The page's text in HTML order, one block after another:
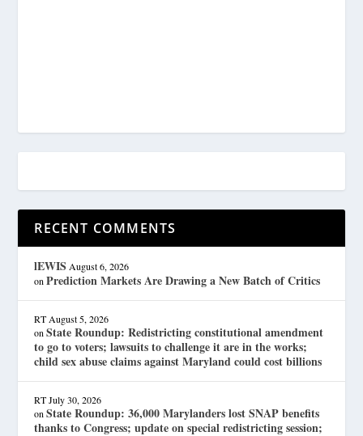
RECENT COMMENTS
lEWIS August 6, 2026
onPrediction Markets Are Drawing a New Batch of Critics
RT August 5, 2026
onState Roundup: Redistricting constitutional amendment
to go to voters; lawsuits to challenge it are in the works;
child sex abuse claims against Maryland could cost billions
RT July 30, 2026
onState Roundup: 36,000 Marylanders lost SNAP benefits
thanks to Congress; update on special redistricting session;